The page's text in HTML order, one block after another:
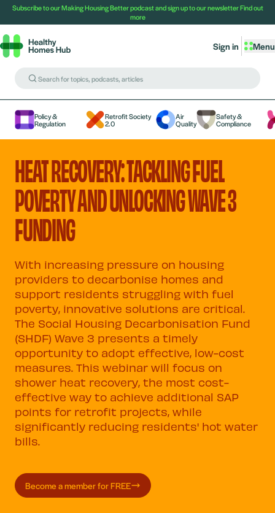
Subscribe to our Making Housing Better podcast and sign up to our newsletterFind out
more
Menu
Sign in
Policy &
Regulation
Retrofit Society
2.0
Air
Quality
Safety &
Compliance
HEAT RECOVERY: TACKLING FUEL
POVERTY AND UNLOCKING WAVE 3
FUNDING
With increasing pressure on housing
providers to decarbonise homes and
support residents struggling with fuel
poverty, innovative solutions are critical.
The Social Housing Decarbonisation Fund
(SHDF) Wave 3 presents a timely
opportunity to adopt effective, low-cost
measures. This webinar will focus on
shower heat recovery, the most cost-
effective way to achieve additional SAP
points for retrofit projects, while
significantly reducing residents' hot water
bills.
Become a member for FREE